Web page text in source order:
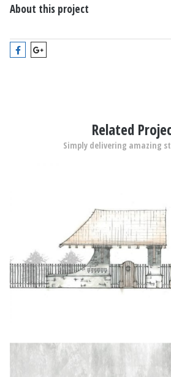
About this project
Related
Simply delivering amazing